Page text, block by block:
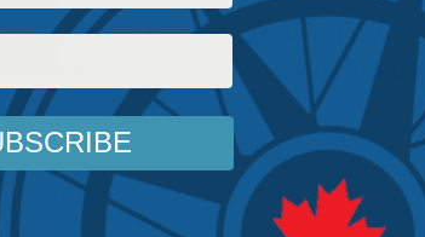
days of Canada as security
McDonough in the National
the National Post. By David McDonough, April
that revealed Chinese ...